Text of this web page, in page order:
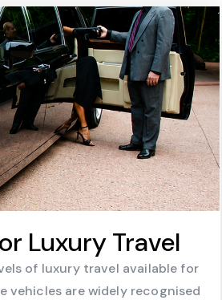
Luxury Travel
of luxury travel available for
vehicles are widely recognised